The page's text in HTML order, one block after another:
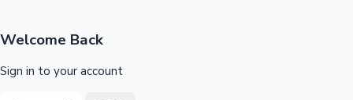
OTT News
Welcome Back
Sign in to your account